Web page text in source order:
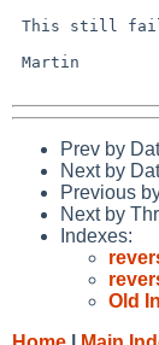
Prev by
Next by
Previous
Next by
Indexes:
Old